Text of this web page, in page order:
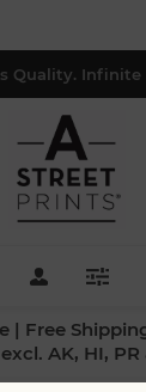
Quality. Infinite
| Free
AK, HI, PR